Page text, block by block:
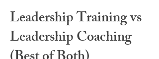
Leadership Training vs
Leadership Coaching